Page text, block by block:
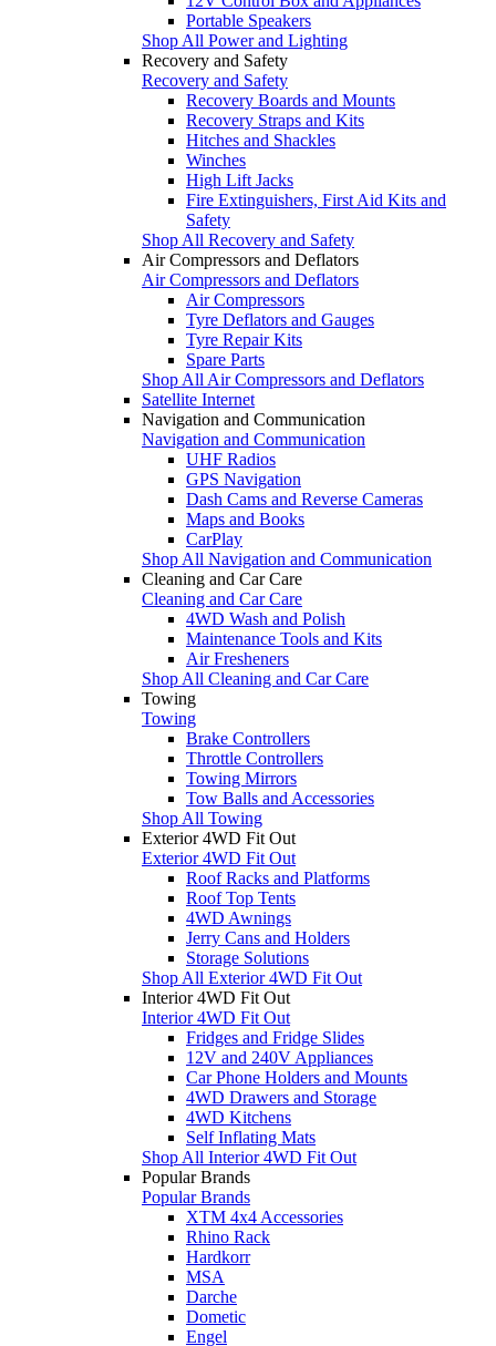
Portable Speakers
Shop All Power and Lighting
Recovery and Safety
Recovery and Safety
Recovery Boards and Mounts
Recovery Straps and Kits
Hitches and Shackles
Winches
High Lift Jacks
Fire Extinguishers, First Aid Kits and
Safety
Shop All Recovery and Safety
Air Compressors and Deflators
Air Compressors and Deflators
Air Compressors
Tyre Deflators and Gauges
Tyre Repair Kits
Spare Parts
Shop All Air Compressors and Deflators
Satellite Internet
Navigation and Communication
Navigation and Communication
UHF Radios
GPS Navigation
Dash Cams and Reverse Cameras
Maps and Books
CarPlay
Shop All Navigation and Communication
Cleaning and Car Care
Cleaning and Car Care
4WD Wash and Polish
Maintenance Tools and Kits
Air Fresheners
Shop All Cleaning and Car Care
Towing
Towing
Brake Controllers
Throttle Controllers
Towing Mirrors
Tow Balls and Accessories
Shop All Towing
Exterior 4WD Fit Out
Exterior 4WD Fit Out
Roof Racks and Platforms
Roof Top Tents
4WD Awnings
Jerry Cans and Holders
Storage Solutions
Shop All Exterior 4WD Fit Out
Interior 4WD Fit Out
Interior 4WD Fit Out
Fridges and Fridge Slides
12V and 240V Appliances
Car Phone Holders and Mounts
4WD Drawers and Storage
4WD Kitchens
Self Inflating Mats
Shop All Interior 4WD Fit Out
Popular Brands
Popular Brands
XTM 4x4 Accessories
Rhino Rack
Hardkorr
MSA
Darche
Dometic
Engel